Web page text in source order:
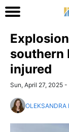
southern
injured
Sun, April 27, 2025 -
OLEKSANDRA